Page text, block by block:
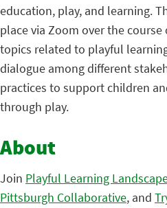
education, play, and learning.
place via Zoom over the course
topics related to playful
dialogue among different
practices to support children
through play.
About
Join Playful Learning
Pittsburgh Collaborative, and